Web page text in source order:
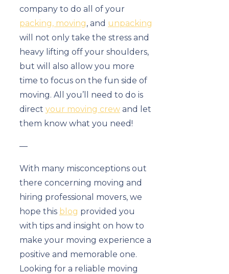
company to do all of your
packing, moving, and unpacking
will not only take the stress and
heavy lifting off your shoulders,
but will also allow you more
time to focus on the fun side of
moving. All you’ll need to do is
direct your moving crew and let
them know what you need!
—
With many misconceptions out
there concerning moving and
hiring professional movers, we
hope this blog provided you
with tips and insight on how to
make your moving experience a
positive and memorable one.
Looking for a reliable moving